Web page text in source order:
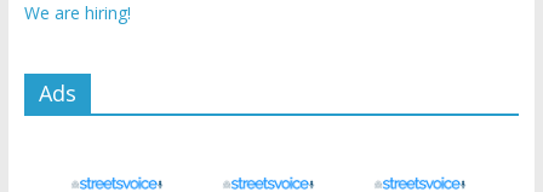
We are hiring!
Ads